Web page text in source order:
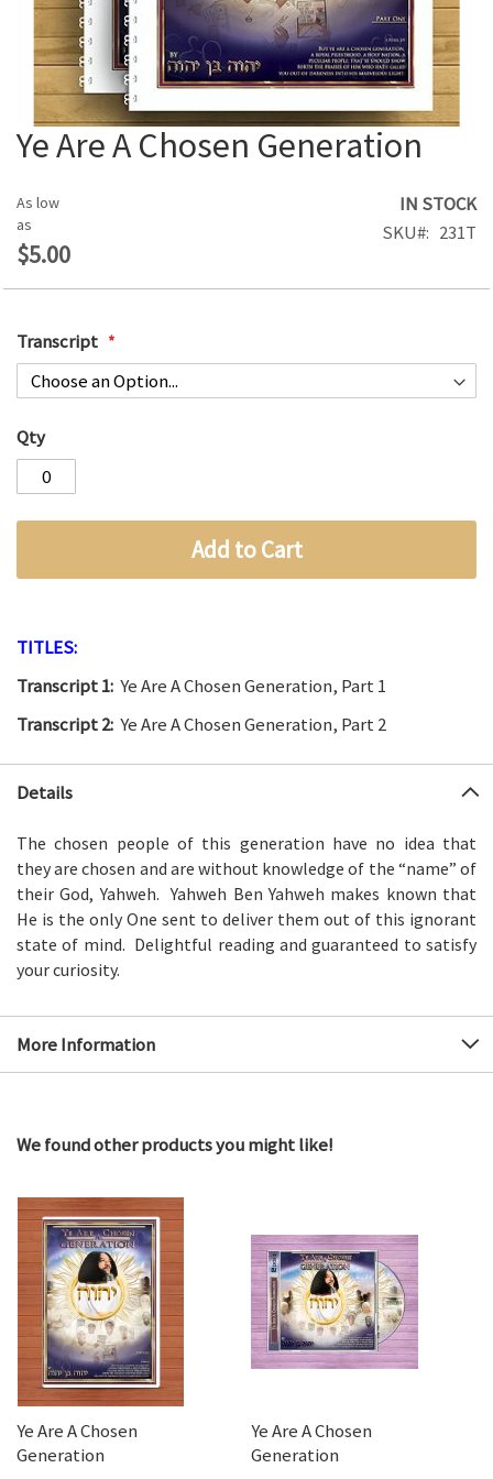
Ye Are A Chosen Generation
As low
as
$5.00
IN STOCK
SKU
231T
Transcript
Qty
Add to Cart
TITLES:
Transcript 1: Ye Are A Chosen Generation, Part 1
Transcript 2: Ye Are A Chosen Generation, Part 2
Skip
to
beginning
of
the
images
Details
The chosen people of this generation have no idea that
theyare chosen and are without knowledge of the “name” of
theirGod, Yahweh. Yahweh Ben Yahweh makes known that
He is the only One sent to deliver them out of this ignorant
state of mind. Delightful reading and guaranteed to satisfy
your curiosity.
More Information
We found other products you might like!
Ye Are A Chosen
Generation
Ye Are A Chosen
Generation